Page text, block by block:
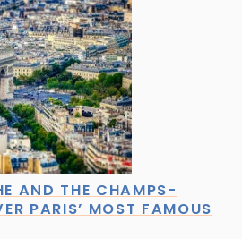
AND THE CHAMPS-
PARIS’ MOST FAMOUS